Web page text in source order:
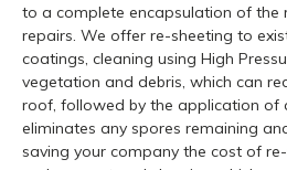
to a complete encapsulation of
repairs. We offer re-sheeting to
coatings, cleaning using High
vegetation and debris, which can
roof, followed by the application of
eliminates any spores remaining
saving your company the cost of